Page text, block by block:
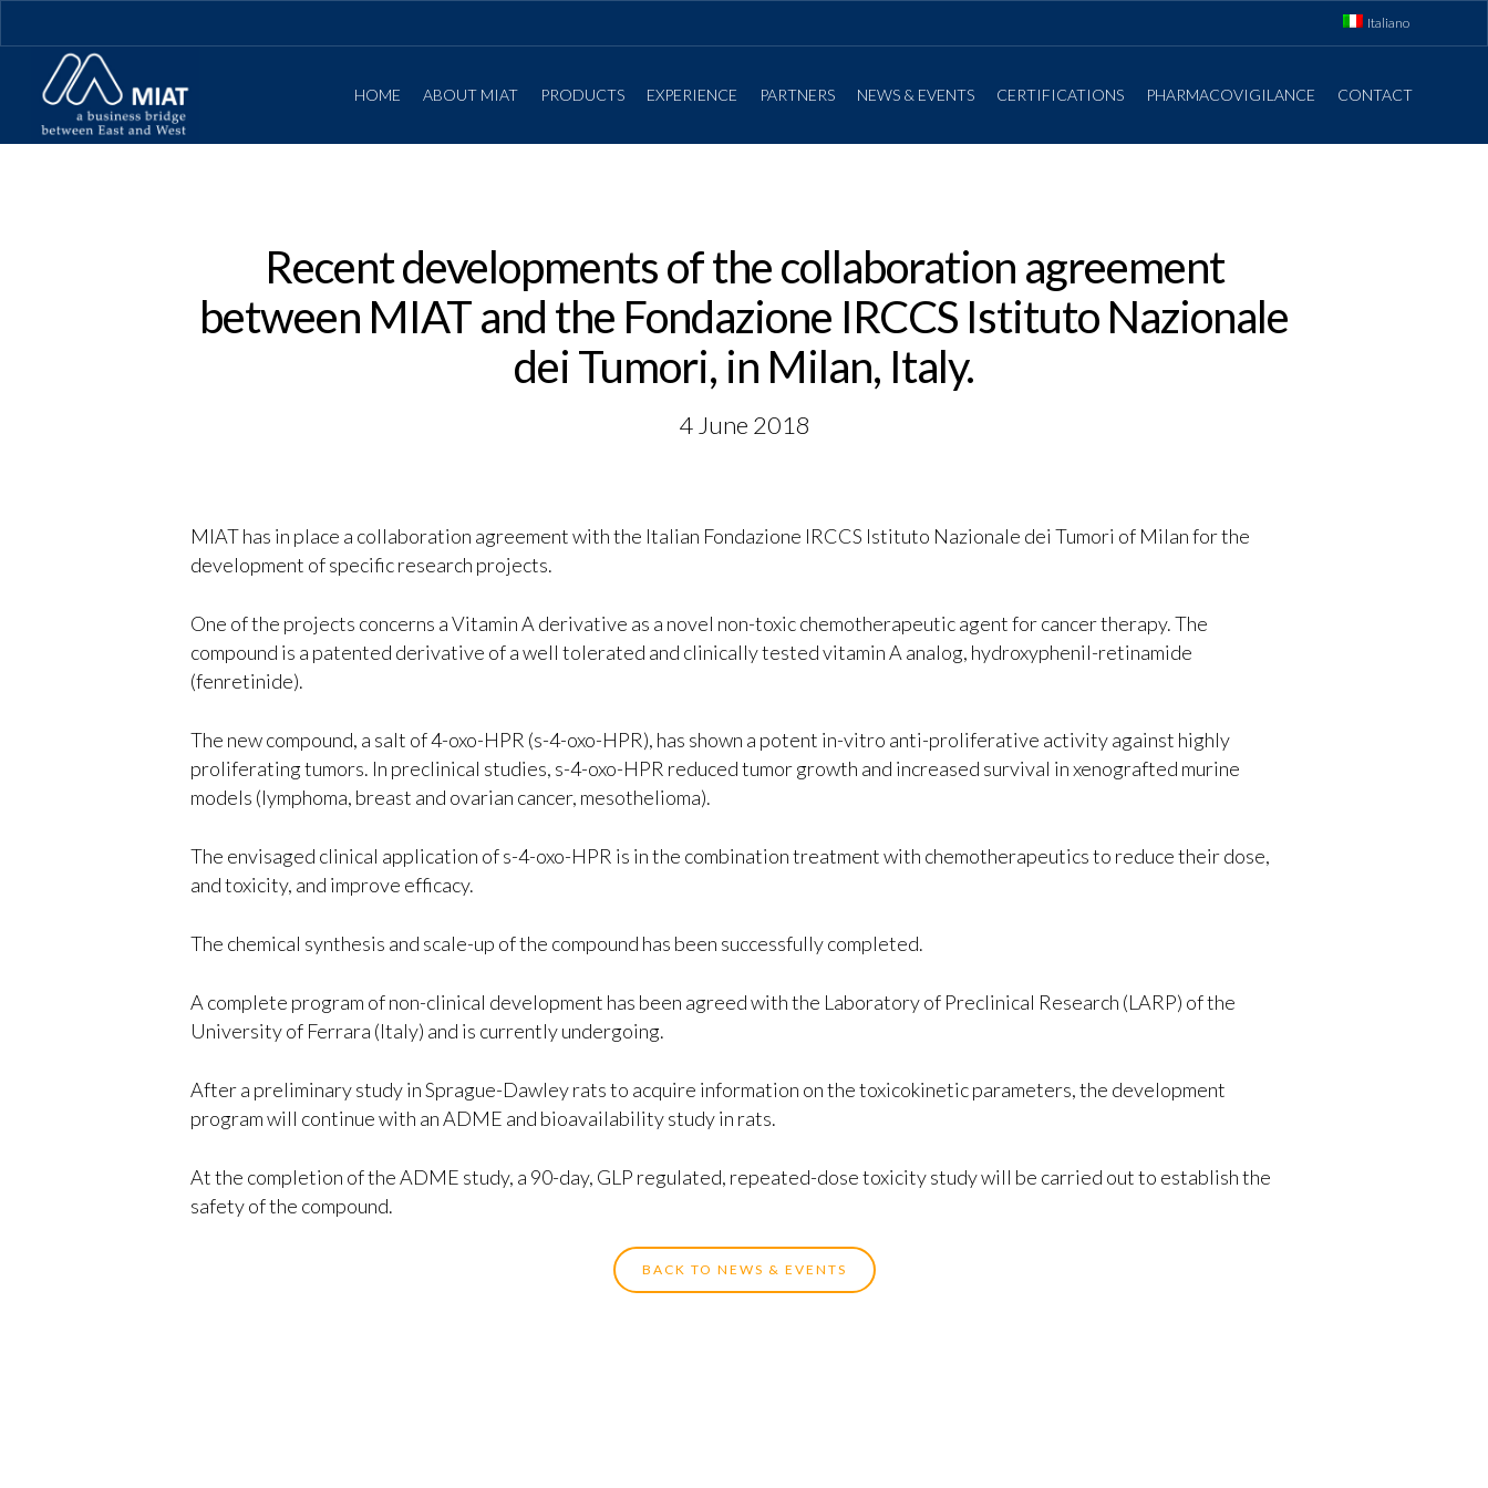
Italiano
HOME ABOUT MIAT PRODUCTS EXPERIENCE PARTNERS NEWS & EVENTS CERTIFICATIONS PHARMACOVIGILANCE CONTACT
Recent developments of the collaboration agreement
between MIAT and the Fondazione IRCCS Istituto Nazionale
dei Tumori, in Milan, Italy.
4 June 2018
MIAT has in place a collaboration agreement with the Italian Fondazione IRCCS Istituto Nazionale dei Tumori of Milan for the
development of specific research projects.
One of the projects concerns a Vitamin A derivative as a novel non-toxic chemotherapeutic agent for cancer therapy. The
compound is a patented derivative of a well tolerated and clinically tested vitamin A analog, hydroxyphenil-retinamide
(fenretinide).
The new compound, a salt of 4-oxo-HPR (s-4-oxo-HPR), has shown a potent in-vitro anti-proliferative activity against highly
proliferating tumors. In preclinical studies, s-4-oxo-HPR reduced tumor growth and increased survival in xenografted murine
models (lymphoma, breast and ovarian cancer, mesothelioma).
The envisaged clinical application of s-4-oxo-HPR is in the combination treatment with chemotherapeutics to reduce their dose,
and toxicity, and improve efficacy.
The chemical synthesis and scale-up of the compound has been successfully completed.
A complete program of non-clinical development has been agreed with the Laboratory of Preclinical Research (LARP) of the
University of Ferrara (Italy) and is currently undergoing.
After a preliminary study in Sprague-Dawley rats to acquire information on the toxicokinetic parameters, the development
program will continue with an ADME and bioavailability study in rats.
At the completion of the ADME study, a 90-day, GLP regulated, repeated-dose toxicity study will be carried out to establish the
safety of the compound.
BACK TO NEWS & EVENTS